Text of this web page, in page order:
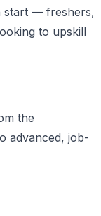
start — freshers,
to upskill
the
advanced, job-